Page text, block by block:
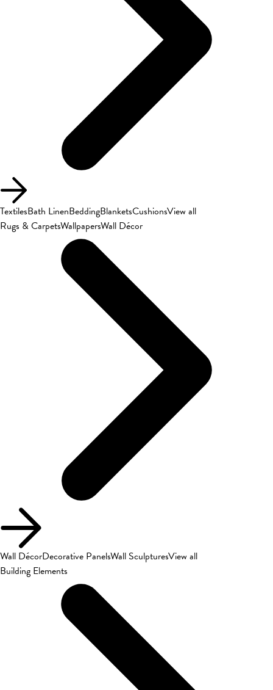
TextilesBath LinenBeddingBlanketsCushionsView all
Rugs & CarpetsWallpapersWall Décor
Wall DécorDecorative PanelsWall SculpturesView all
Building Elements